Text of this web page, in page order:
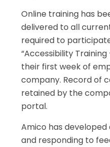
Online training has
delivered to all
required to
“Accessibility
their first week of
company. Record of
retained by the
portal.
Amico has
and responding to